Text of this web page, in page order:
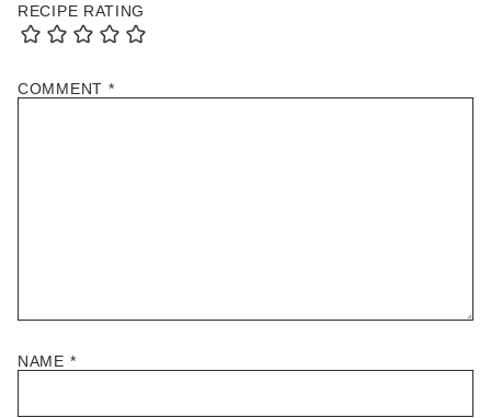
RECIPE RATING
COMMENT *
NAME *